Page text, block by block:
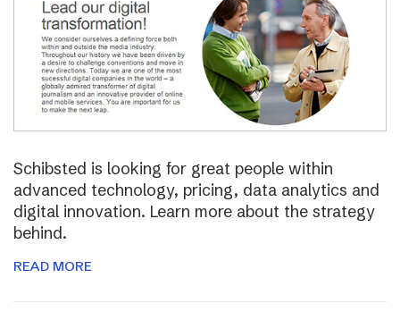
Schibsted is looking for great people within
advanced technology, pricing, data analytics and
digital innovation. Learn more about the strategy
behind.
READ MORE